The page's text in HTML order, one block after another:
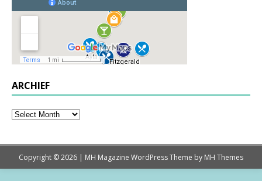
ARCHIEF
Copyright © 2026 | MH Magazine WordPress Theme by MH Themes